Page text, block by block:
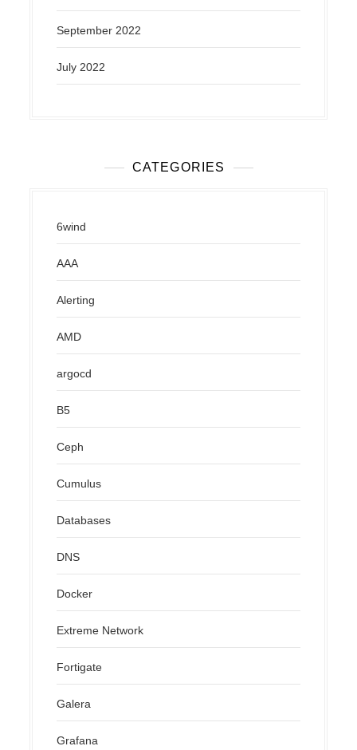
September 2022
July 2022
CATEGORIES
6wind
AAA
Alerting
AMD
argocd
B5
Ceph
Cumulus
Databases
DNS
Docker
Extreme Network
Fortigate
Galera
Grafana